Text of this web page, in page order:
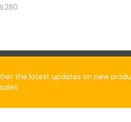
Get the latest updates on new
sales